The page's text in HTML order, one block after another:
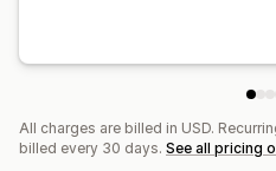
All charges are billed in USD.
billed every 30 days. See all pricing